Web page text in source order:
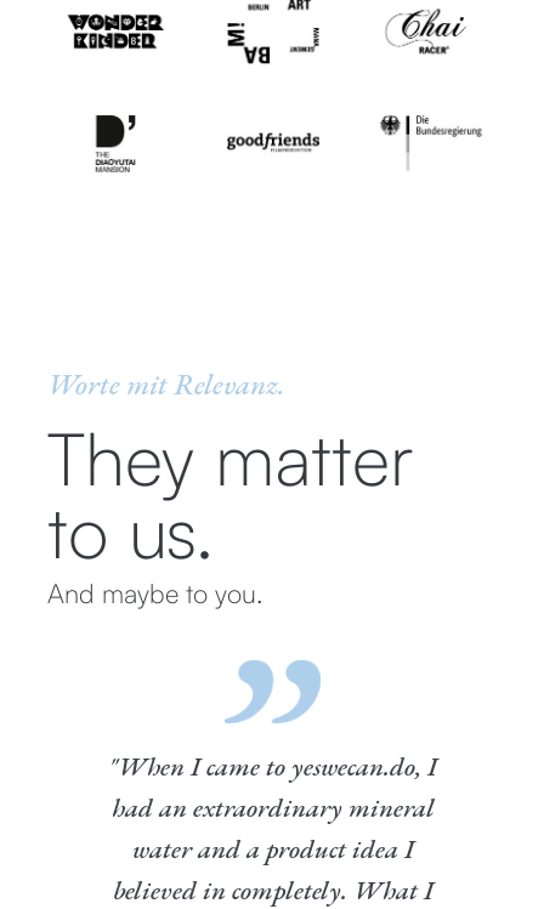
They matter
to us.
And maybe to you.
Worte mit Relevanz.
"When I came to yeswecan.do, I
had an extraordinary mineral
water and a product idea I
believed in completely. What I